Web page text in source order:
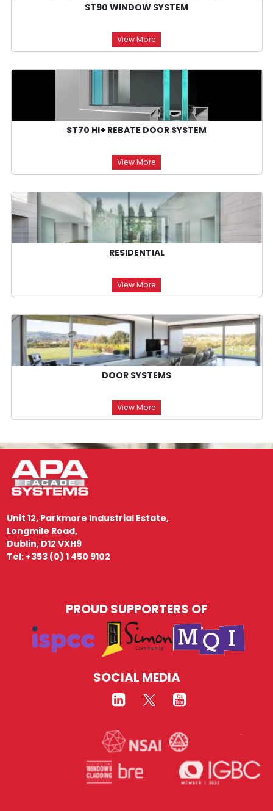
ST90 WINDOW SYSTEM
View More
ST70 HI+ REBATE DOOR SYSTEM
View More
RESIDENTIAL
View More
DOOR SYSTEMS
View More
Unit 12, Parkmore Industrial Estate,
Longmile Road,
Dublin, D12 VXH9
Tel: +353 (0) 1 450 9102
PROUD SUPPORTERS OF
SOCIAL MEDIA